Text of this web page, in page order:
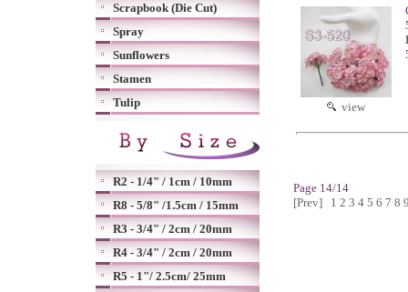
Scrapbook (Die Cut)
Spray
Sunflowers
Stamen
Tulip
R2 - 1/4" / 1cm / 10mm
R8 - 5/8" /1.5cm / 15mm
R3 - 3/4" / 2cm / 20mm
R4 - 3/4" / 2cm / 20mm
R5 - 1"/ 2.5cm/ 25mm
view
Page 14/14
[Prev]
1 2 3 4 5 6 7 8